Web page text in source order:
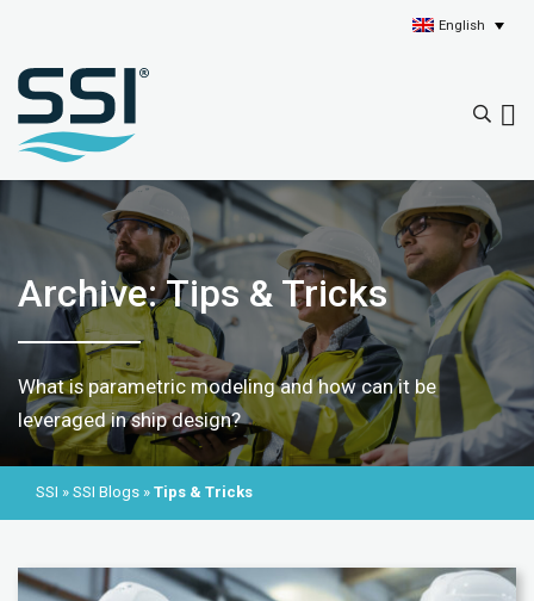
English
Archive: Tips & Tricks
What is parametric modeling and how can it be
leveraged in ship design?
SSI » SSI Blogs » Tips & Tricks